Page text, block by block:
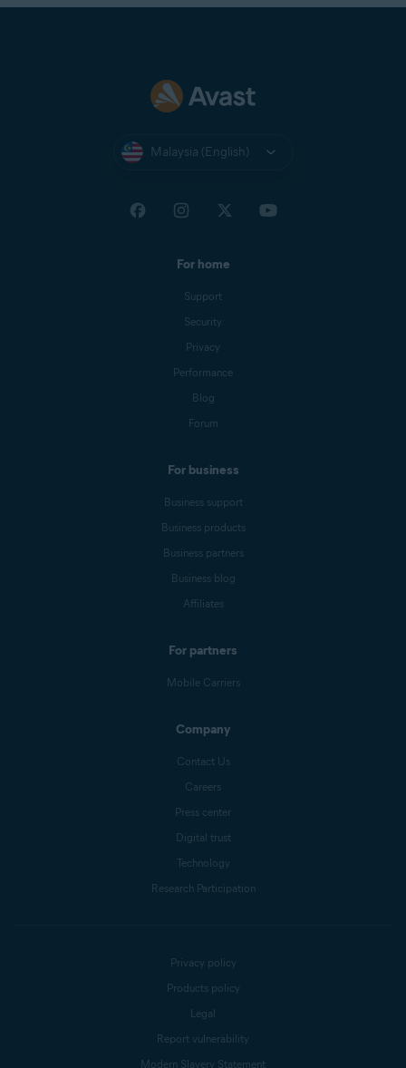
Malaysia (English)
For home
Support
Security
Privacy
Performance
Blog
Forum
For business
Business support
Business products
Business partners
Business blog
Affiliates
For partners
Mobile Carriers
Company
Contact Us
Careers
Press center
Digital trust
Technology
Research Participation
Privacy policy
Products policy
Legal
Report vulnerability
Modern Slavery Statement